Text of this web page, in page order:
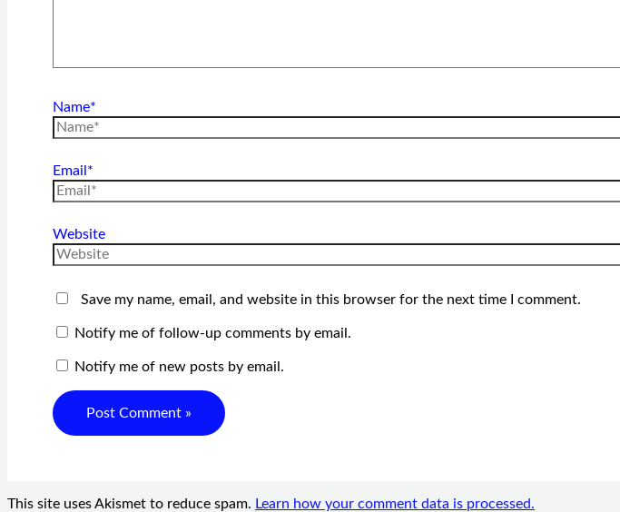
Name*
Email*
Website
Save my name, email, and website in this browser for the next time I comment.
Notify me of follow-up comments by email.
Notify me of new posts by email.
This site uses Akismet to reduce spam. Learn how your comment data is processed.